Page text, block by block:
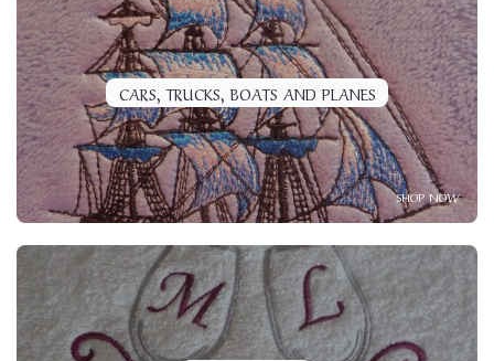
CARS, TRUCKS, BOATS AND PLANES
SHOP NOW